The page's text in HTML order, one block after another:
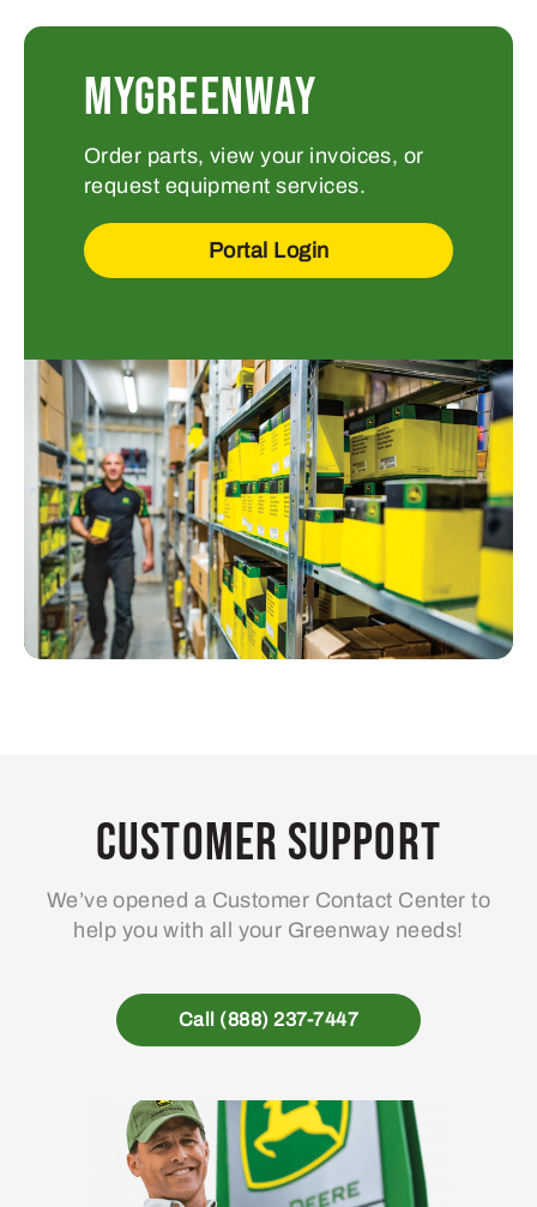
MYGREENWAY
Order parts, view your invoices, or
request equipment services.
Portal Login
Customer Support
We’ve opened a Customer Contact Center to
help you with all your Greenway needs!
Call (888) 237-7447